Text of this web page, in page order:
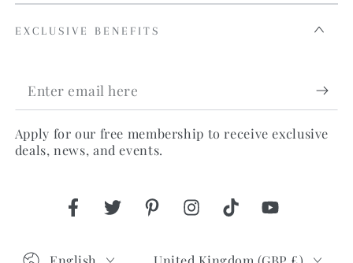
EXCLUSIVE BENEFITS
Enter
email
here
Apply for our free membership to receive exclusive
deals, news, and events.
FacebookTwitterPinterestInstagramTikTokYouTube
Language